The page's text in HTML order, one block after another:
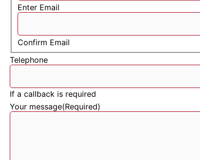
Enter Email
Confirm Email
Telephone
If a callback is required
Your message(Required)